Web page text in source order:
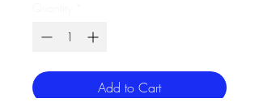
Add to Cart